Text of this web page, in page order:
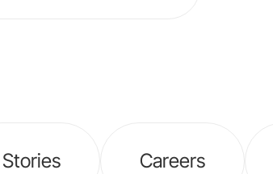
Stories Careers